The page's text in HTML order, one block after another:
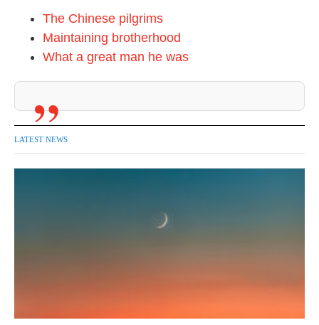
The Chinese pilgrims
Maintaining brotherhood
What a great man he was
LATEST NEWS